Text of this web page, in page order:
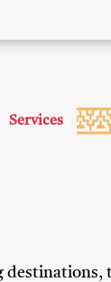
Services
destinations,